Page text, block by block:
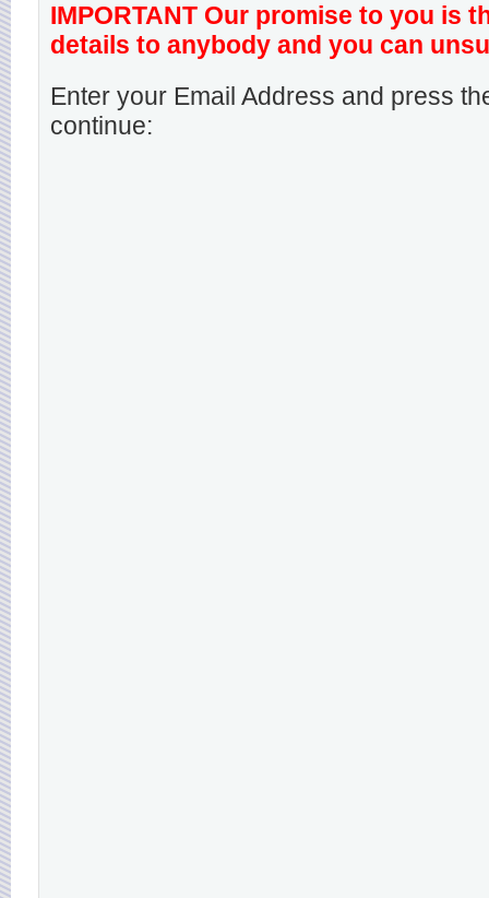
IMPORTANT Our promise to you is
details to anybody and you can
Enter your Email Address and press
continue: